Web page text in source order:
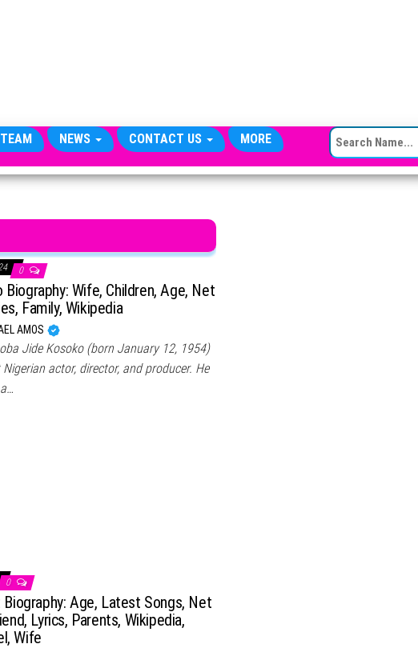
NEWS CONTACT US MORE SEARCH FOR:
0
Wife, Children, Age, Net
Family, Wikipedia
AMOS
Jide Kosoko (born January 12, 1954)
actor, director, and producer. He
0
Biography: Age, Latest Songs, Net
Lyrics, Parents, Wikipedia,
Wife